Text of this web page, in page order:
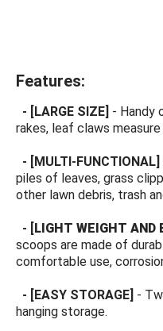
Features:
- [LARGE SIZE] - Handy
rakes, leaf claws
- [MULTI-FUNCTIONAL]
piles of leaves, grass
other lawn debris, trash
- [LIGHT WEIGHT AND
scoops are made of
comfortable use,
- [EASY STORAGE] -
hanging storage.